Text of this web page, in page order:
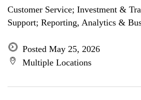
Customer Service; Investment &
Support; Reporting, Analytics &
Posted May 25, 2026
Multiple Locations